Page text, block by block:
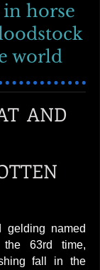
horse
world
AND
named
the 63rd time,
fall in the